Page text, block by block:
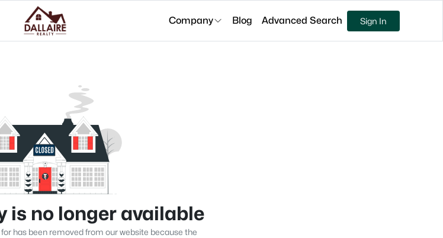
Company Blog Advanced Search Sign In
is no longer available
has been removed from our website because the